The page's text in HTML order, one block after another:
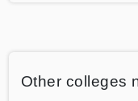
Other colleges